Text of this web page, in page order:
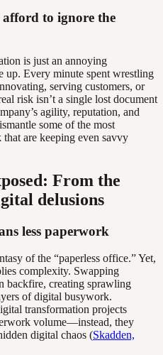
afford to ignore the
is just an annoying
up. Every minute spent wrestling
serving customers, or
risk isn’t a single lost document
agility, reputation, and
some of the most
are keeping even savvy
From the
delusions
less paperwork
of the “paperless office.” Yet,
complexity. Swapping
backfire, creating sprawling
of digital busywork.
transformation projects
volume—instead, they
digital chaos (Skadden,